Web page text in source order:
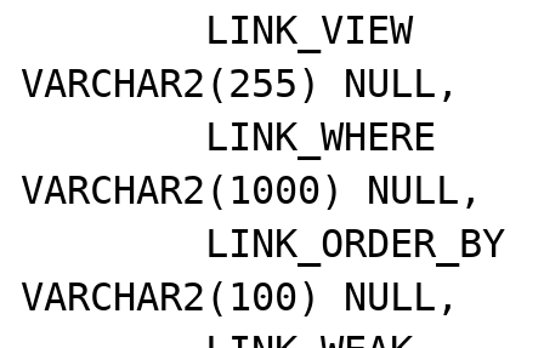
VARCHAR2(255) NULL,
VARCHAR2(1000) NULL,
VARCHAR2(100) NULL,